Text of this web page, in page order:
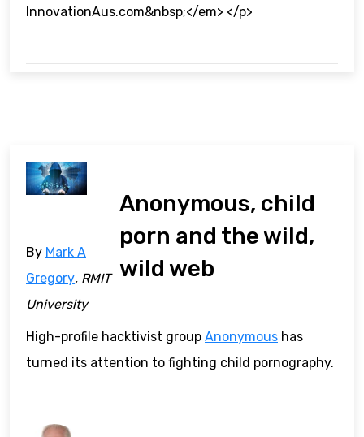
InnovationAus.com&nbsp;</em> </p>
Anonymous, child
porn and the wild,
wild web
By Mark A
Gregory, RMIT
University
High-profile hacktivist group Anonymous has
turned its attention to fighting child pornography.